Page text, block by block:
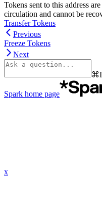
Tokens sent to this address
circulation and cannot be
Transfer Tokens
Previous
Freeze Tokens
Next
⌘I
Spark home page
x